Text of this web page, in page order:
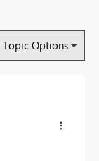
Topic Options